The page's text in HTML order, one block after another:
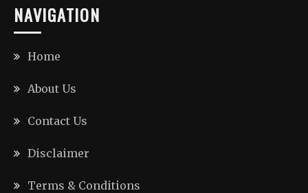
NAVIGATION
Home
About Us
Contact Us
Disclaimer
Terms & Conditions